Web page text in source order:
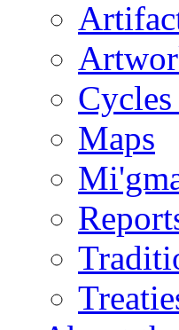
Maps